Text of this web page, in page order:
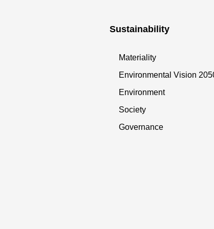
Sustainability
Materiality
Environmental Vision
Environment
Society
Governance